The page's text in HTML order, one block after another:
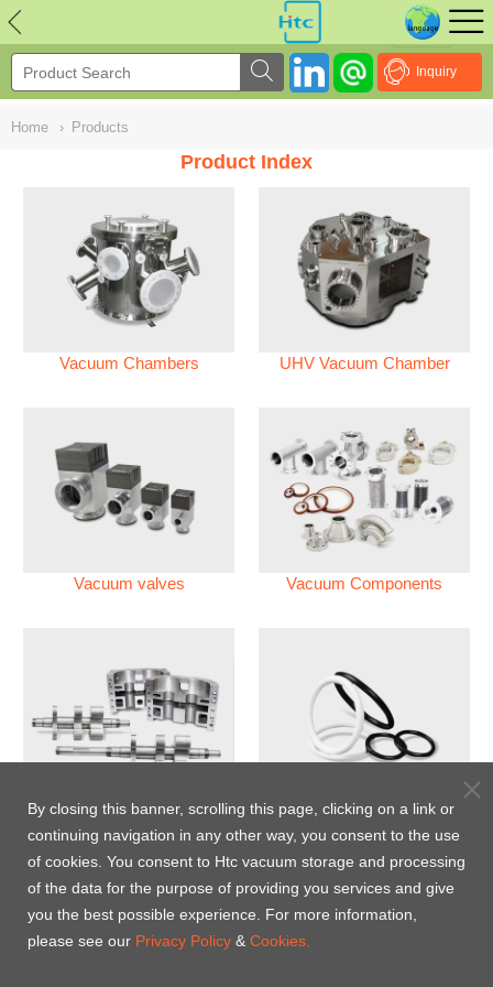
Inquiry
Home › Products
Product Index
Vacuum Chambers UHV Vacuum Chamber
Vacuum valves Vacuum Components
Vacuum Pump
Perfluoroelastomer O'ring
(FFKM)
NULL
By closing this banner, scrolling this page, clicking on a link or
continuing navigation in any other way, you consent to the use
of cookies. You consent to Htc vacuum storage and processing
of the data for the purpose of providing you services and give
you the best possible experience. For more information,
please see our Privacy Policy & Cookies.